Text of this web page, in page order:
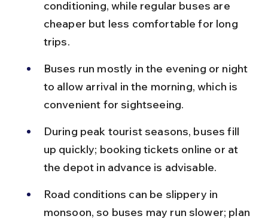
conditioning, while regular buses are
cheaper but less comfortable for long
trips.
Buses run mostly in the evening or night
to allow arrival in the morning, which is
convenient for sightseeing.
During peak tourist seasons, buses fill
up quickly; booking tickets online or at
the depot in advance is advisable.
Road conditions can be slippery in
monsoon, so buses may run slower; plan